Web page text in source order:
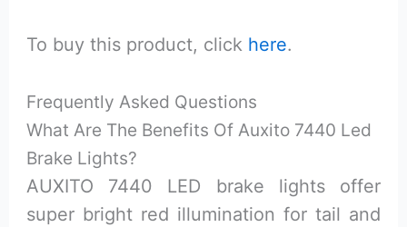
To buy this product, click here.
Frequently Asked Questions
What Are The Benefits Of Auxito 7440 Led
Brake Lights?
AUXITO 7440 LED brake lights offer
super bright red illumination for tail and